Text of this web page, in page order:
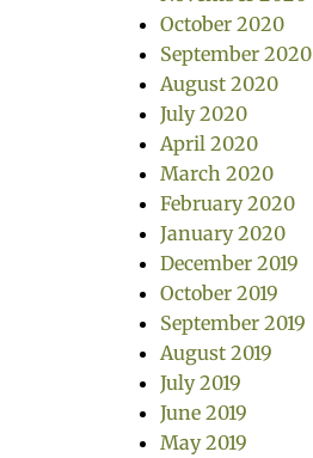
October 2020
September 2020
August 2020
July 2020
April 2020
March 2020
February 2020
January 2020
December 2019
October 2019
September 2019
August 2019
July 2019
June 2019
May 2019